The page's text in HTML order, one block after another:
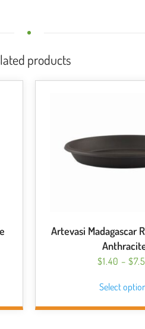
products
Artevasi Madagascar
$1.40 – $
Select